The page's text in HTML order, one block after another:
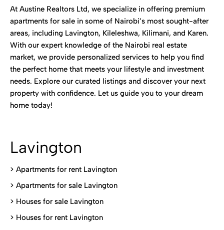
At Austine Realtors Ltd, we specialize in offering premium
apartments for sale in some of Nairobi’s most sought-after
areas, including Lavington, Kileleshwa, Kilimani, and Karen.
With our expert knowledge of the Nairobi real estate
market, we provide personalized services to help you find
the perfect home that meets your lifestyle and investment
needs. Explore our curated listings and discover your next
property with confidence. Let us guide you to your dream
home today!
Lavington
> Apartments for rent Lavington
> Apartments for sale Lavington
> Houses for sale Lavington
> Houses for rent Lavington